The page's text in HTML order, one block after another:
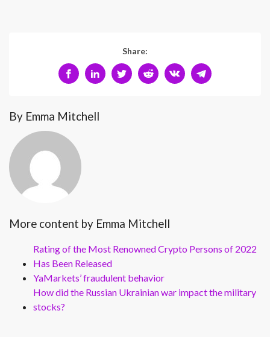
Share:
By Emma Mitchell
More content by Emma Mitchell
Rating of the Most Renowned Crypto Persons of 2022
Has Been Released
YaMarkets’ fraudulent behavior
How did the Russian Ukrainian war impact the military
stocks?